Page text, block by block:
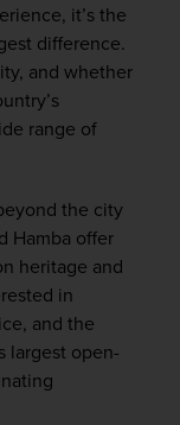
it’s the
difference.
and whether
range of
the city
Hamba offer
heritage and
in
and the
largest open-